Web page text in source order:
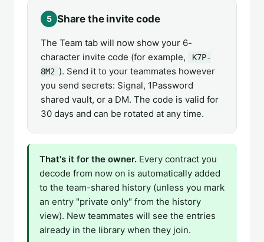
5 Share the invite code
The Team tab will now show your 6-
character invite code (for example,
K7P-
8M2 ). Send it to your teammates however
you send secrets: Signal, 1Password
shared vault, or a DM. The code is valid for
30 days and can be rotated at any time.
That's it for the owner. Every contract you
decode from now on is automatically added
to the team-shared history (unless you mark
an entry "private only" from the history
view). New teammates will see the entries
already in the library when they join.